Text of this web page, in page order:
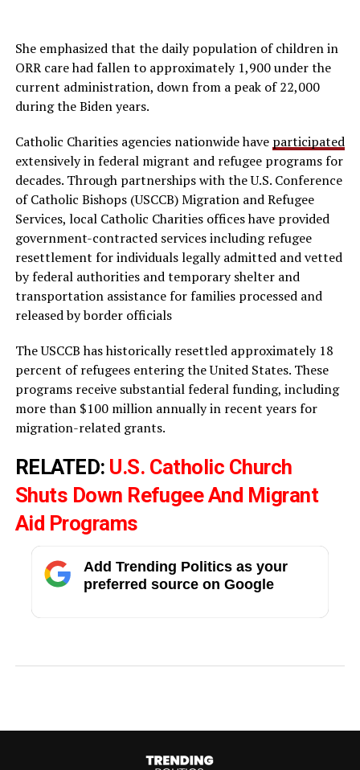
She emphasized that the daily population of children in
ORR care had fallen to approximately 1,900 under the
current administration, down from a peak of 22,000
during the Biden years.
Catholic Charities agencies nationwide have participated
extensively in federal migrant and refugee programs for
decades. Through partnerships with the U.S. Conference
of Catholic Bishops (USCCB) Migration and Refugee
Services, local Catholic Charities offices have provided
government-contracted services including refugee
resettlement for individuals legally admitted and vetted
by federal authorities and temporary shelter and
transportation assistance for families processed and
released by border officials
The USCCB has historically resettled approximately 18
percent of refugees entering the United States. These
programs receive substantial federal funding, including
more than $100 million annually in recent years for
migration-related grants.
RELATED: U.S. Catholic Church
Shuts Down Refugee And Migrant
Aid Programs
Add Trending Politics as your
preferred source on Google